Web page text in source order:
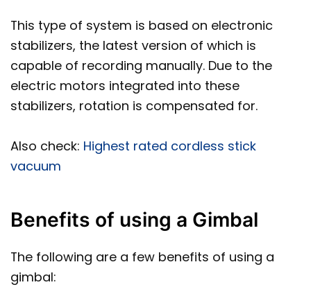
This type of system is based on electronic
stabilizers, the latest version of which is
capable of recording manually. Due to the
electric motors integrated into these
stabilizers, rotation is compensated for.
Also check: Highest rated cordless stick
vacuum
Benefits of using a Gimbal
The following are a few benefits of using a
gimbal: